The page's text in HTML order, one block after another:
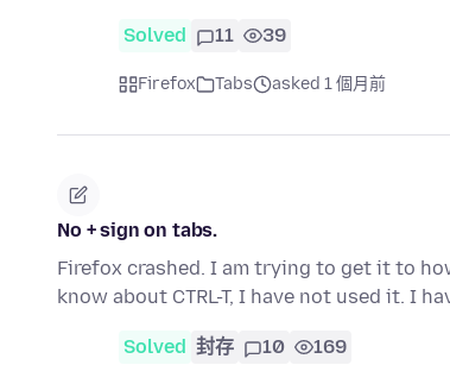
Solved 11 39
Firefox Tabs asked 1 個月前
No + sign on tabs.
Firefox crashed. I am trying to get it to
know about CTRL-T, I have not used it. I
Solved 封存 10 169